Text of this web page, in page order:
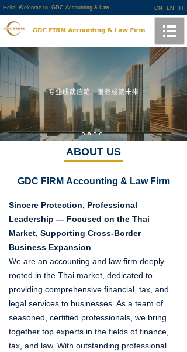
Hello! Welcome to GDC Accounting & Law
CN EN TH
ABOUT US
GDC FIRM Accounting & Law Firm
Sincere Protection, Professional
Leadership — Focused on the Thai
Market, Supporting Cross-Border
Business Expansion
We are an accounting and law firm deeply
rooted in the Thai market, dedicated to
providing comprehensive financial, tax, and
legal services to businesses. As a team of
seasoned, certified professionals, we bring
together top experts in the fields of finance,
tax, and law. With outstanding professional